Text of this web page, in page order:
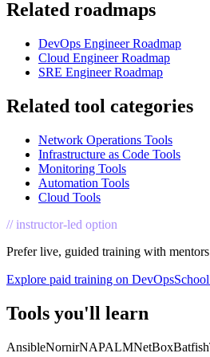
Related roadmaps
DevOps Engineer Roadmap
Cloud Engineer Roadmap
SRE Engineer Roadmap
Related tool categories
Network Operations Tools
Infrastructure as Code Tools
Monitoring Tools
Automation Tools
Cloud Tools
// instructor-led option
Prefer live, guided training with
Explore paid training on
Tools you'll learn
AnsibleNornirNAPALMNetBoxBatfish